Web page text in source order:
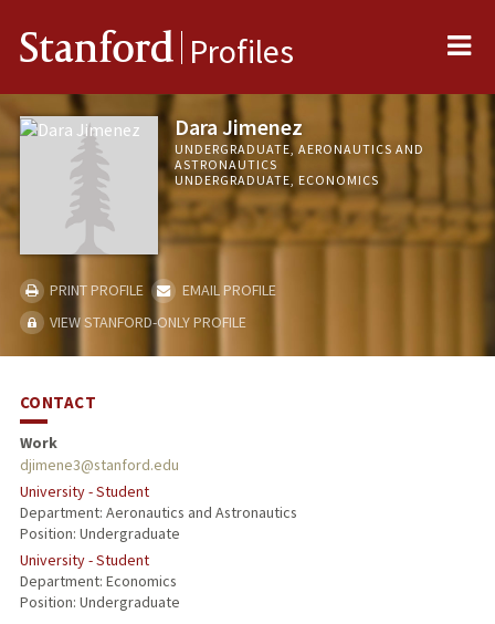
Stanford Profiles
Dara Jimenez
UNDERGRADUATE, AERONAUTICS AND
ASTRONAUTICS
UNDERGRADUATE, ECONOMICS
PRINT PROFILE
EMAIL PROFILE
VIEW STANFORD-ONLY PROFILE
CONTACT
Work
djimene3@stanford.edu
University - Student
Department: Aeronautics and Astronautics
Position: Undergraduate
University - Student
Department: Economics
Position: Undergraduate